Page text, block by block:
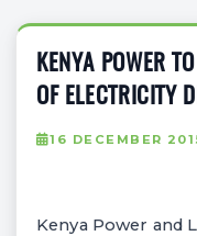
KENYA POWER
OF ELECTRICITY
16 DECEMBER
Kenya Power and